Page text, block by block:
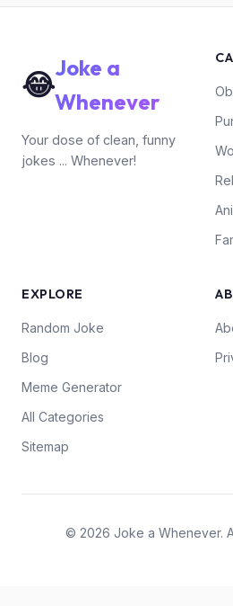
😂Joke a
Whenever
Your dose of clean, funny
jokes ... Whenever!
EXPLORE
Random Joke
Blog
Meme Generator
All Categories
Sitemap
© 2026 Joke a Whenever.